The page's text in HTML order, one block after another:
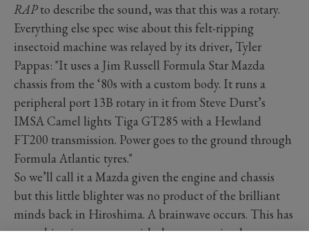
RAPto describe the sound, was that this was a rotary.
Everything else spec wise about this felt-ripping
insectoid machine was relayed by its driver, Tyler
Pappas: "It uses a Jim Russell Formula Star Mazda
chassis from the ‘80s with a custom body. It runs a
peripheral port 13B rotary in it from Steve Durst’s
IMSA Camel lights Tiga GT285 with a Hewland
FT200 transmission. Power goes to the ground through
Formula Atlantic tyres."
So we’ll call it a Mazda given the engine and chassis
but this little blighter was no product of the brilliant
minds back in Hiroshima. A brainwave occurs. This has
everything in common with the aero-engined monsters